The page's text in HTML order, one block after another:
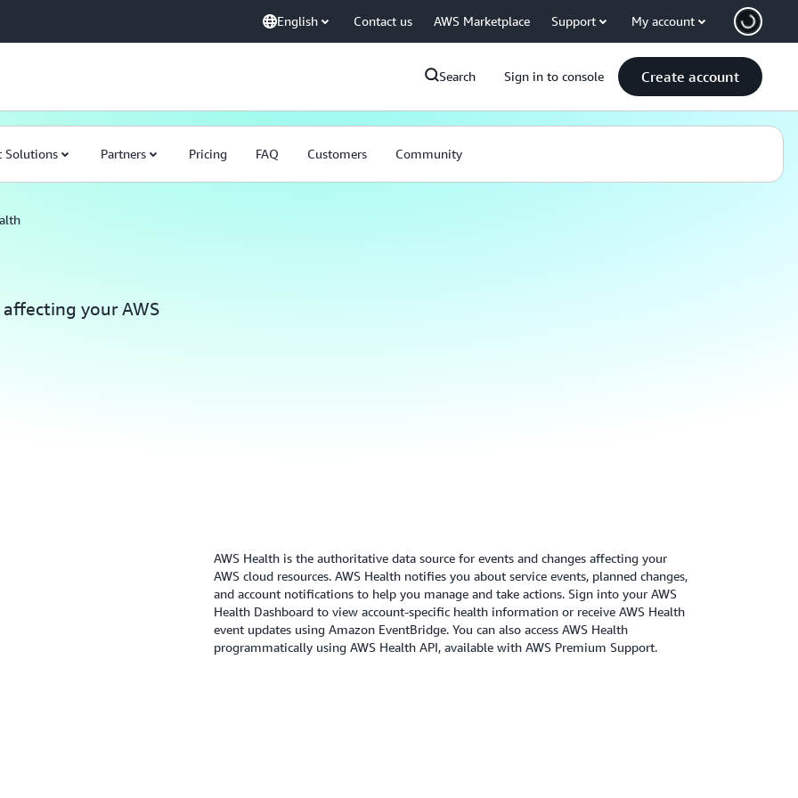
English Contact us AWS Marketplace Support My account
Search Sign in to console Create account
Solutions Partners Pricing FAQ Customers Community
your AWS
AWS Health is the authoritative data source for events and changes affecting your
AWS cloud resources. AWS Health notifies you about service events, planned changes,
and account notifications to help you manage and take actions. Sign into your AWS
Health Dashboard to view account-specific health information or receive AWS Health
event updates using Amazon EventBridge. You can also access AWS Health
programmatically using AWS Health API, available with AWS Premium Support.